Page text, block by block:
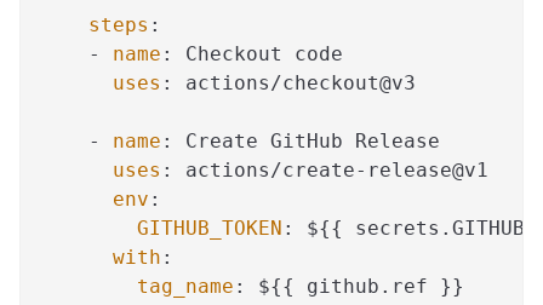
steps :
-
name :
Checkout code
uses : actions/checkout@v3
- name :
Create GitHub Release
uses : actions/create- release@v1
env :
GITHUB_TOKEN : ${{
with :
tag_name : ${{ github.ref }}